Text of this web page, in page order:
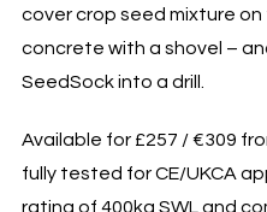
cover crop seed mixture on
concrete with a shovel –
SeedSock into a drill.
Available for £257 / €309
fully tested for CE/UKCA
rating of 400kg SWL and